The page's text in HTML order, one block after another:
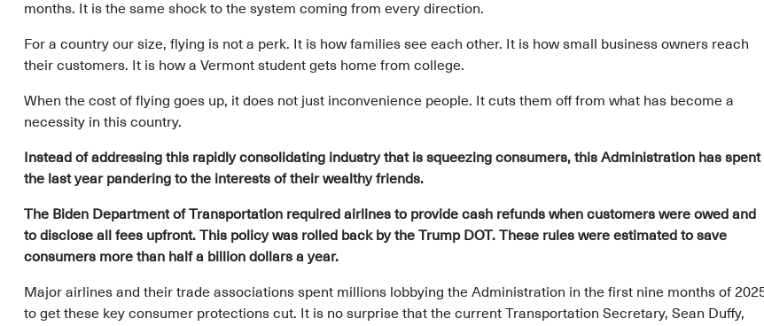
months. It is the same shock to the system coming from every direction.
For a country our size, flying is not a perk. It is how families see each other. It is how small business owners reach
their customers. It is how a Vermont student gets home from college.
When the cost of flying goes up, it does not just inconvenience people. It cuts them off from what has become a
necessity in this country.
Instead of addressing this rapidly consolidating industry that is squeezing consumers, this Administration has spent
the last year pandering to the interests of their wealthy friends.
The Biden Department of Transportation required airlines to provide cash refunds when customers were owed and
to disclose all fees upfront. This policy was rolled back by the Trump DOT. These rules were estimated to save
consumers more than half a billion dollars a year.
Major airlines and their trade associations spent millions lobbying the Administration in the first nine months of
to get these key consumer protections cut. It is no surprise that the current Transportation Secretary, Sean Duffy,